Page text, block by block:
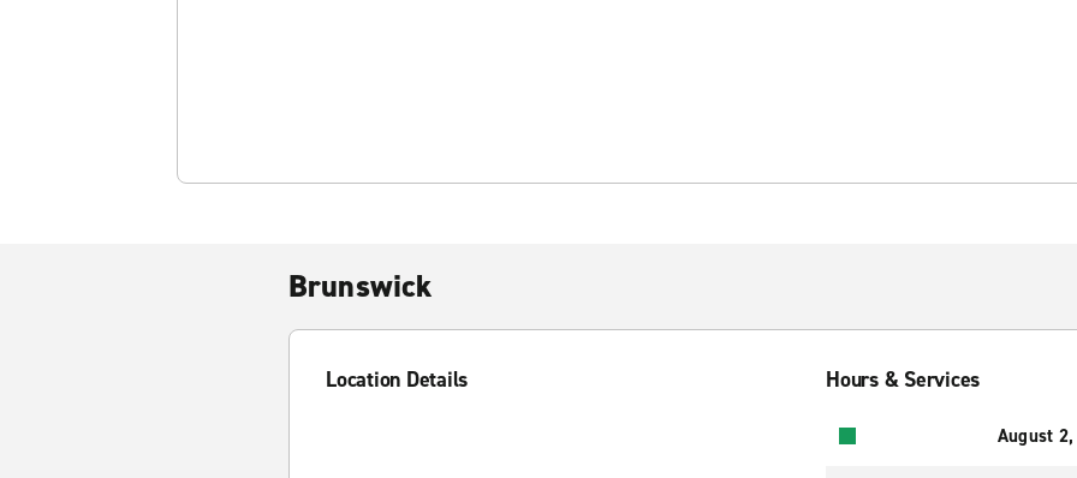
Brunswick
Location Details Hours & Services
August